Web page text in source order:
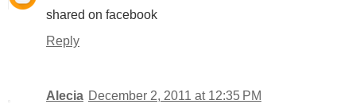
shared on facebook
Reply
Alecia December 2, 2011 at 12:35 PM